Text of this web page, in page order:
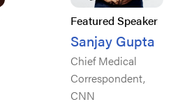
Featured Speaker
Sanjay Gupta
Chief Medical
Correspondent,
CNN